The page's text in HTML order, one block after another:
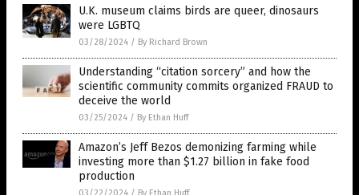
U.K. museum claims birds are queer, dinosaurs
were LGBTQ
03/28/2024 / By Richard Brown
Understanding “citation sorcery” and how the
scientific community commits organized FRAUD to
deceive the world
03/25/2024 / By Ethan Huff
Amazon’s Jeff Bezos demonizing farming while
investing more than $1.27 billion in fake food
production
03/22/2024 / By Ethan Huff